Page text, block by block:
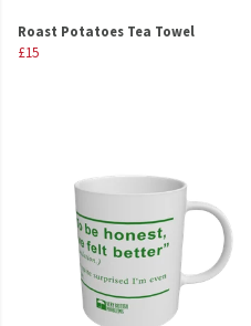
Roast Potatoes Tea Towel
£15